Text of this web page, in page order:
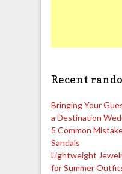
Recent
Bringing Your
a Destination
5 Common
Sandals
Lightweight
for Summer